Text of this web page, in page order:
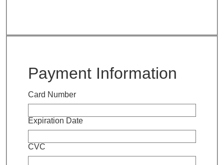
Payment Information
Card Number
Expiration Date
CVC